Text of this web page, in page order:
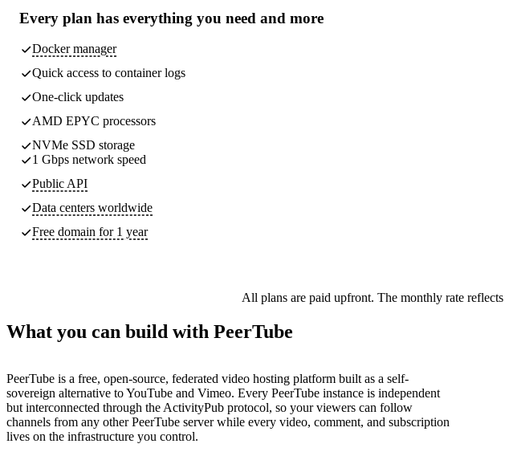
Every plan has everything you need and more
Docker manager
Quick access to container logs
One-click updates
AMD EPYC processors
NVMe SSD storage
1 Gbps network speed
Public API
Data centers worldwide
Free domain for 1 year
All plans are paid upfront. The monthly rate
What you can build with PeerTube
PeerTube is a free, open-source, federated video hosting platform built as a self-
sovereign alternative to YouTube and Vimeo. Every PeerTube instance is independent
but interconnected through the ActivityPub protocol, so your viewers can follow
channels from any other PeerTube server while every video, comment, and subscription
lives on the infrastructure you control.